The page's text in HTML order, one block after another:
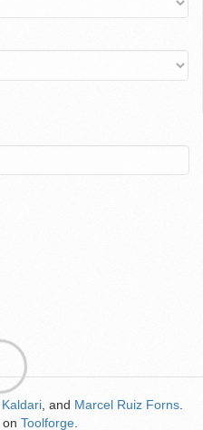
Kaldari , and Marcel Ruiz Forns
on Toolforge